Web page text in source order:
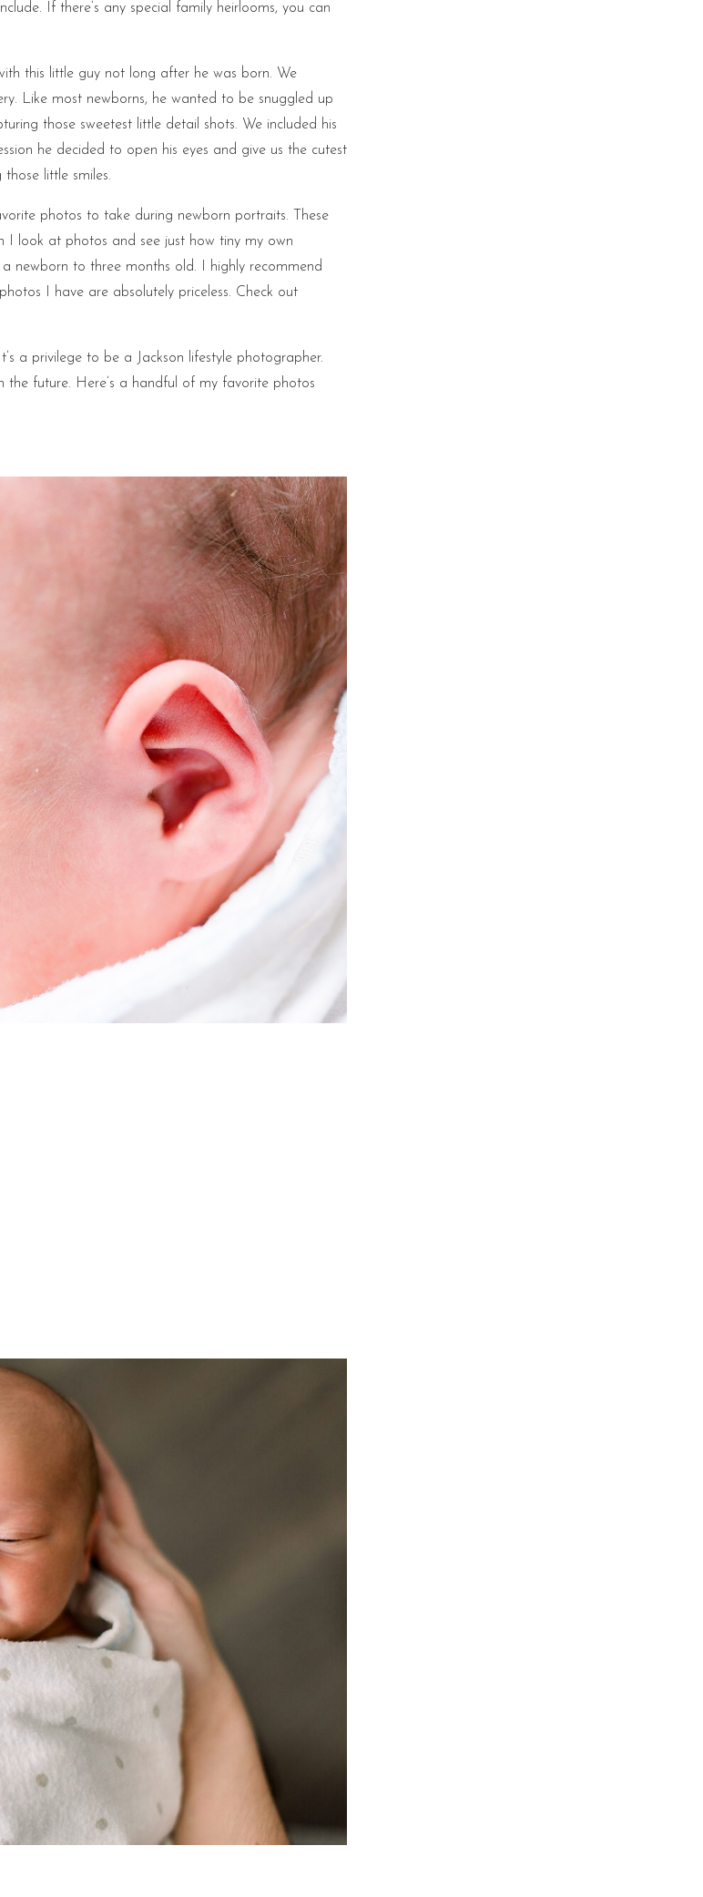
If there’s any special family heirlooms, you can
this little guy not long after he was born. We
Like most newborns, he wanted to be snuggled up
those sweetest little detail shots. We included his
he decided to open his eyes and give us the cutest
little smiles.
photos to take during newborn portraits. These
I look at photos and see just how tiny my own
newborn to three months old. I highly recommend
I have are absolutely priceless. Check out
a privilege to be a Jackson lifestyle photographer.
the future. Here’s a handful of my favorite photos